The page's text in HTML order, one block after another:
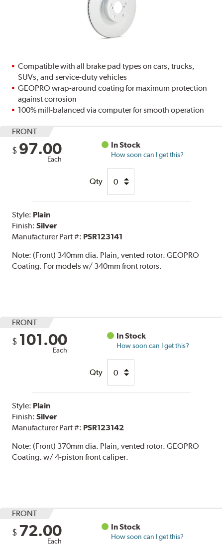
Compatible with all brake pad types on cars, trucks,
SUVs, and service-duty vehicles
GEOPRO wrap-around coating for maximum protection
against corrosion
100% mill-balanced via computer for smooth operation
FRONT
$ 97.00
Each
In Stock
How soon can I get this?
Qty
Style: Plain
Finish:Silver
Manufacturer Part #: PSR123141
Note:(Front) 340mm dia. Plain, vented rotor. GEOPRO
Coating. For models w/ 340mm front rotors.
FRONT
$ 101.00
Each
In Stock
How soon can I get this?
Qty
Style: Plain
Finish:Silver
Manufacturer Part #: PSR123142
Note:(Front) 370mm dia. Plain, vented rotor. GEOPRO
Coating. w/ 4-piston front caliper.
FRONT
$ 72.00
Each
In Stock
How soon can I get this?